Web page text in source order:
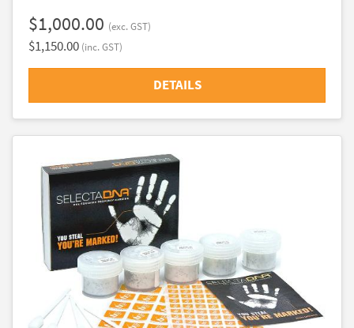
$1,000.00 (exc. GST)
$1,150.00 (inc. GST)
DETAILS